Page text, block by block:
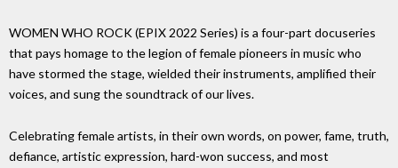
WOMEN WHO ROCK (EPIX 2022 Series) is a four-part docuseries
that pays homage to the legion of female pioneers in music who
have stormed the stage, wielded their instruments, amplified their
voices, and sung the soundtrack of our lives.
Celebrating female artists, in their own words, on power, fame, truth,
defiance, artistic expression, hard-won success, and most